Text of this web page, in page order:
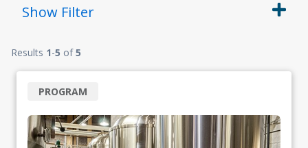
Show Filter
Results 1-5 of5
PROGRAM